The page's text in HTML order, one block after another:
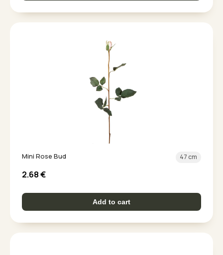
Mini Rose Bud 47 cm
2.68€
Add to cart